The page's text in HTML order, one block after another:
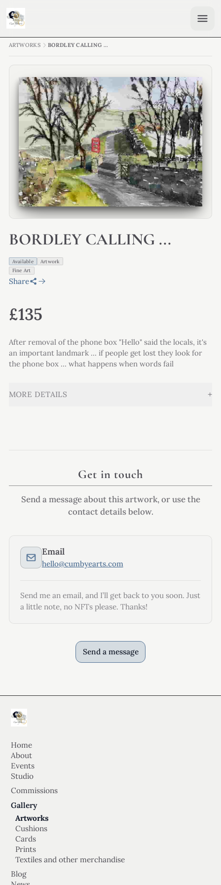
ARTWORKS BORDLEY CALLING ...
BORDLEY CALLING ...
Available
Artwork
Fine Art
Share
£135
After removal of the phone box "Hello" said the locals, it's
an important landmark ... if people get lost they look for
the phone box ... what happens when words fail
MORE DETAILS +
Get in touch
Send a message about this artwork, or use the
contact details below.
Email
hello@cumbyearts.com
Send me an email, and I’ll get back to you soon. Just
a little note, no NFTs please. Thanks!
Send a message
Home
About
Events
Studio
Commissions
Gallery
Artworks
Cushions
Cards
Prints
Textiles and other merchandise
Blog